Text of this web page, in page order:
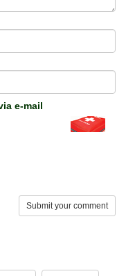
e-mail
Submit your comment